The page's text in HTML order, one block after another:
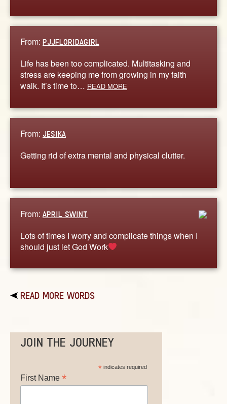
From: PJJFLORIDAGIRL
Life has been too complicated. Multitasking and
stress are keeping me from growing in my faith
walk. It’s time to… READ MORE
From: JESIKA
Getting rid of extra mental and physical clutter.
From: APRIL SWINT
Lots of times I worry and complicate things when I
should just let God Work
READ MORE WORDS
JOIN THE JOURNEY
*indicates required
First Name *